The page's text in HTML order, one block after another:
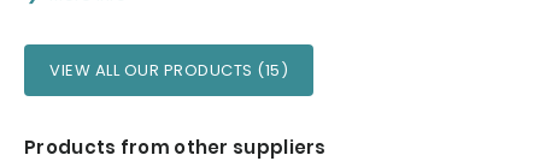
VIEW ALL OUR PRODUCTS (15)
Products from other suppliers